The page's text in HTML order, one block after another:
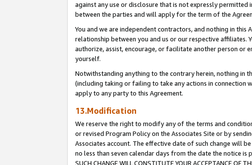
against any use or disclosure that is not expressly
between the parties and will apply for the term of the
You and we are independent contractors, and nothing in
relationship between you and us or our respective
authorize, assist, encourage, or facilitate another person or
yourself.
Notwithstanding anything to the contrary herein, nothing in
(including taking or failing to take any actions in connection
apply to any party to this Agreement.
13.Modification
We reserve the right to modify any of the terms and
or revised Program Policy on the Associates Site or by
Associates account. The effective date of such change will
no less than seven calendar days from the date the notice is
SUCH CHANGE WILL CONSTITUTE YOUR ACCEPTANCE OF